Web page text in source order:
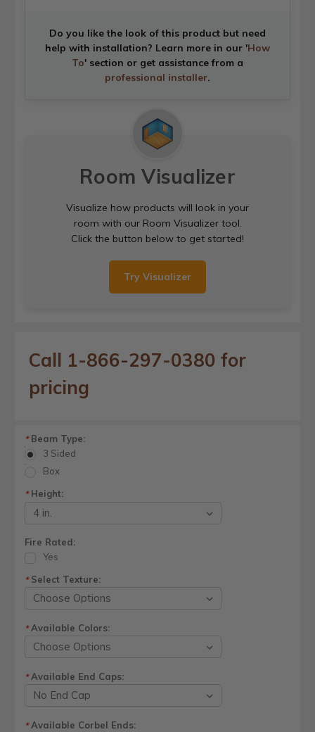
Do you like the look of this product but need
help with installation? Learn more in our 'How
To' section or get assistance from a
professional installer.
Room Visualizer
Visualize how products will look in your
room with our Room Visualizer tool.
Click the button below to get started!
Try Visualizer
Call 1-866-297-0380 for
pricing
*Beam Type:
3 Sided
Box
*Height:
Fire Rated:
Yes
*Select Texture:
*Available Colors:
*Available End Caps:
*Available Corbel Ends: